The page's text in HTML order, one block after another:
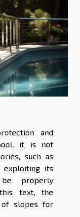
and
it is not
such as
exploiting its
properly
this text, the
of slopes for